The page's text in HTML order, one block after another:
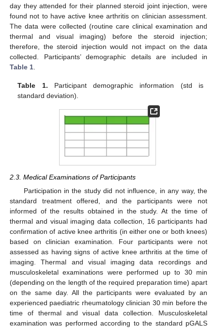
day they attended for their planned steroid joint injection, were
found not to have active knee arthritis on clinician assessment.
The data were collected (routine care clinical examination and
thermal and visual imaging) before the steroid injection;
therefore, the steroid injection would not impact on the data
collected. Participants’ demographic details are included in
Table 1
Table 1. Participant demographic information (std is
standard deviation).
2.3. Medical Examinations of Participants
Participation in the study did not influence, in any way, the
standard treatment offered, and the participants were not
informed of the results obtained in the study. At the time of
thermal and visual imaging data collection, 16 participants had
confirmation of active knee arthritis (in either one or both knees)
based on clinician examination. Four participants were not
assessed as having signs of active knee arthritis at the time of
imaging. Thermal and visual imaging data recordings and
musculoskeletal examinations were performed up to 30 min
(depending on the length of the required preparation time) apart
on the same day. All the participants were evaluated by an
experienced paediatric rheumatology clinician 30 min before the
time of thermal and visual data collection. Musculoskeletal
examination was performed according to the standard pGALS